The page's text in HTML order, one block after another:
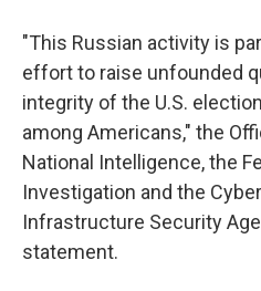
"This Russian activity is
effort to raise unfounded
integrity of the U.S.
among Americans," the
National Intelligence, the
Investigation and the
Infrastructure Security
statement.